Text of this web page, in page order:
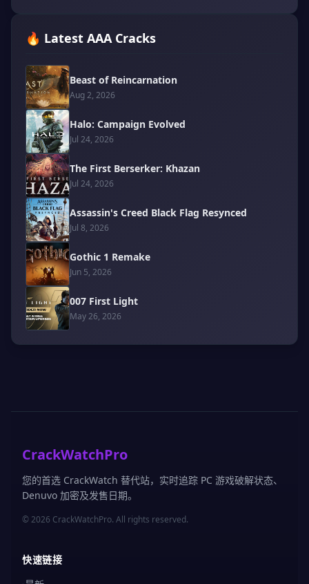
🔥 Latest AAA Cracks
Beast of Reincarnation
Aug 2, 2026
Halo: Campaign Evolved
Jul 24, 2026
The First Berserker: Khazan
Jul 24, 2026
Assassin's Creed Black Flag Resynced
Jul 8, 2026
Gothic 1 Remake
Jun 5, 2026
007 First Light
May 26, 2026
CrackWatchPro
您的首选 CrackWatch 替代站，实时追踪 PC 游戏破解状态、
Denuvo 加密及发售日期。
© 2026 CrackWatchPro. All rights reserved.
快速链接